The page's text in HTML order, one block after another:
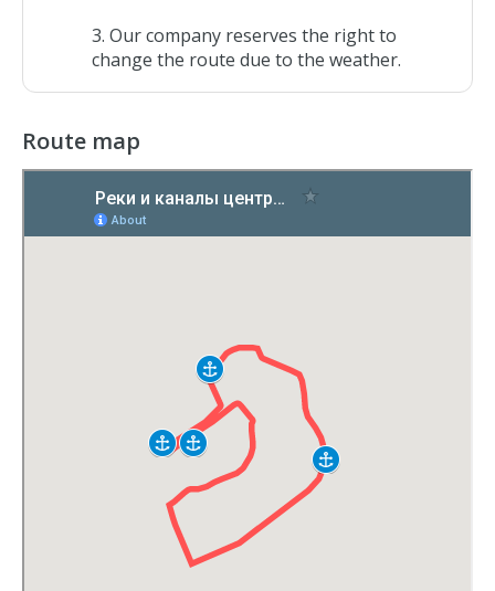
Our company reserves the right to
change the route due to the weather.
Route map